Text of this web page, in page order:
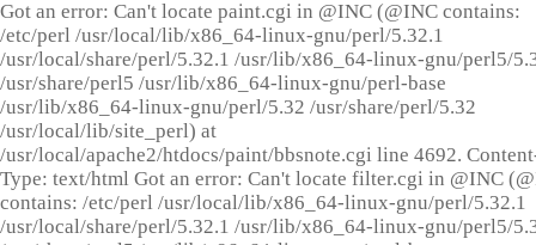
Got an error: Can't locate paint.cgi in @INC (@INC contains:
/etc/perl /usr/local/lib/x86_64-linux-gnu/perl/5.32.1
/usr/local/share/perl/5.32.1 /usr/lib/x86_64-linux-gnu/perl5/
/usr/share/perl5 /usr/lib/x86_64-linux-gnu/perl-base
/usr/lib/x86_64-linux-gnu/perl/5.32 /usr/share/perl/5.32
/usr/local/lib/site_perl) at
/usr/local/apache2/htdocs/paint/bbsnote.cgi line 4692.
Type: text/html Got an error: Can't locate filter.cgi in @INC
contains: /etc/perl /usr/local/lib/x86_64-linux-gnu/perl/5.32.1
/usr/local/share/perl/5.32.1 /usr/lib/x86_64-linux-gnu/perl5/